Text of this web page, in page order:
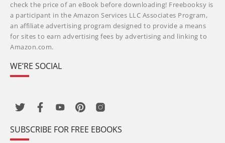
check the price of an eBook before downloading! Freebooksy is
a participant in the Amazon Services LLC Associates Program,
an affiliate advertising program designed to provide a means
for sites to earn advertising fees by advertising and linking to
Amazon.com.
WE’RE SOCIAL
SUBSCRIBE FOR FREE EBOOKS